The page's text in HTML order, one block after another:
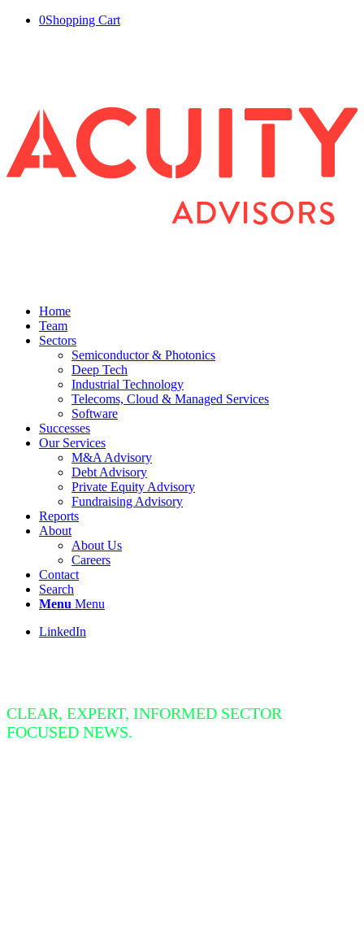
0Shopping Cart
Home
Team
Sectors
Semiconductor & Photonics
Deep Tech
Industrial Technology
Telecoms, Cloud & Managed Services
Software
Successes
Our Services
M&A Advisory
Debt Advisory
Private Equity Advisory
Fundraising Advisory
Reports
About
About Us
Careers
Contact
Search
Menu Menu
LinkedIn
CLEAR, EXPERT, INFORMED SECTOR
FOCUSED NEWS.